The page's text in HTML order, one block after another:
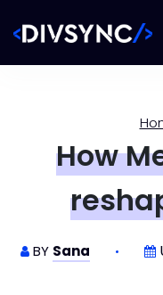
How
BY Sana